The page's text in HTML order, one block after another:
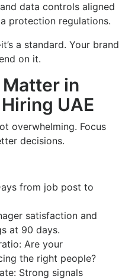
data controls aligned
protection regulations.
a standard. Your brand
on it.
in
UAE
overwhelming. Focus
decisions.
from job post to
satisfaction and
at 90 days.
Are your
the right people?
Strong signals